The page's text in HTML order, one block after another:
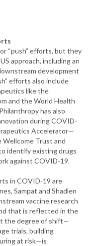
“push” efforts, but they
approach, including an
development
efforts also include
like the
and the World Health
has also
during COVID-
Accelerator—
Trust and
identify existing drugs
against COVID-19.
in COVID-19 are
Sampat and Shadlen
vaccine research
that is reflected in the
the degree of shift—
trials, building
at risk—is